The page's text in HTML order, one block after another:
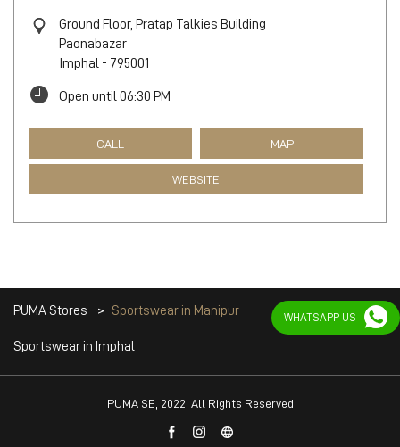
Ground Floor, Pratap Talkies Building
Paonabazar
Imphal - 795001
Open until 06:30 PM
CALL MAP
WEBSITE
PUMA Stores Sportswear in Manipur
Sportswear in Imphal
PUMA SE, 2022. All Rights Reserved
WHATSAPP US